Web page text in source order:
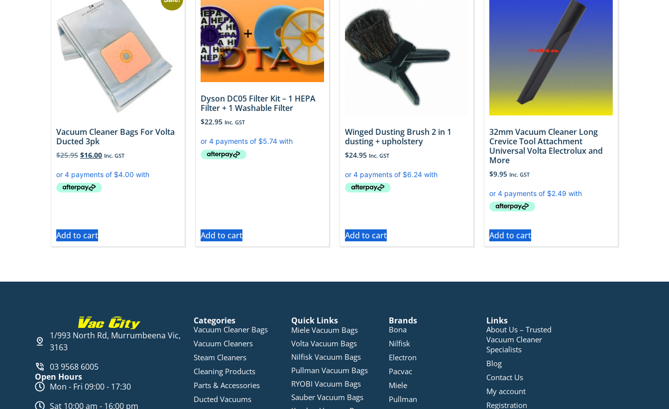
Vacuum Cleaner Bags For Volta
Ducted 3pk
$25.95 $16.00 Inc. GST
Add to cart
Dyson DC05 Filter Kit – 1 HEPA
Filter + 1 Washable Filter
$22.95 Inc. GST
Add to cart
Winged Dusting Brush 2 in 1
dusting + upholstery
$24.95 Inc. GST
Add to cart
32mm Vacuum Cleaner Long
Crevice Tool Attachment
Universal Volta Electrolux and
More
$9.95 Inc. GST
Add to cart
1/993 North Rd, Murrumbeena Vic,
3163
03 9568 6005
Open Hours
Mon - Fri 09:00 - 17:30
Sat 10:00 am - 16:00 pm
Categories
Vacuum Cleaner Bags
Vacuum Cleaners
Steam Cleaners
Cleaning Products
Parts & Accessories
Ducted Vacuums
Quick Links
Miele Vacuum Bags
Volta Vacuum Bags
Nilfisk Vacuum Bags
Pullman Vacuum Bags
RYOBI Vacuum Bags
Sauber Vacuum Bags
Brands
Bona
Nilfisk
Electron
Pacvac
Miele
Pullman
Links
About Us – Trusted
Vacuum Cleaner
Specialists
Blog
Contact Us
My account
Registration